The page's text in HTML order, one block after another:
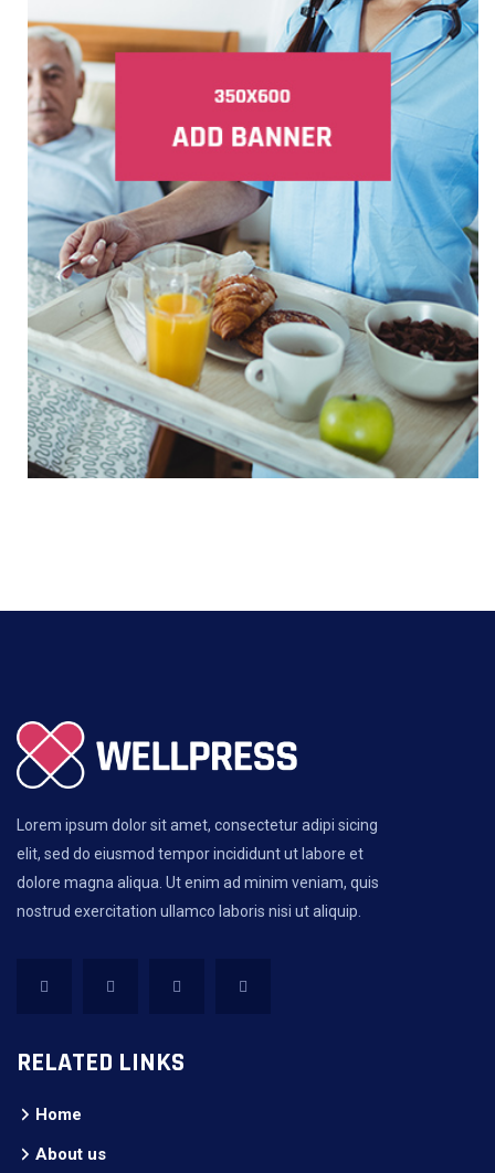
Lorem ipsum dolor sit amet, consectetur adipi sicing
elit, sed do eiusmod tempor incididunt ut labore et
dolore magna aliqua. Ut enim ad minim veniam, quis
nostrud exercitation ullamco laboris nisi ut aliquip.
RELATED LINKS
Home
About us